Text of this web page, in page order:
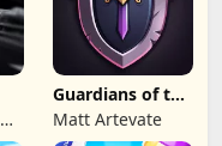
Guardians of the
Kingdom TD
Matt Artevate